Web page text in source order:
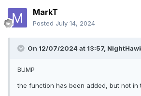
MarkT
Posted July 14, 2024
On 12/07/2024 at 13:57,
BUMP
the function has been added, but not in